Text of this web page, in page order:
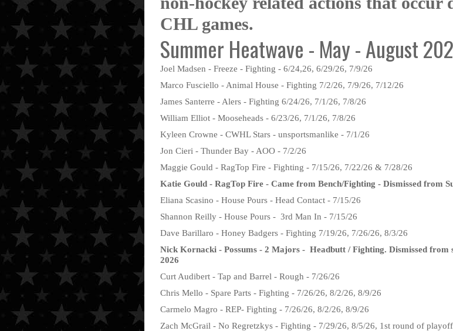
CHL games.
Summer Heatwave - May - August
Joel Madsen - Freeze - Fighting - 6/24,26, 6/29/26, 7/9/26
Marco Fusciello - Animal House - Fighting 7/2/26, 7/9/26, 7/12/26
James Santerre - Alers - Fighting 6/24/26, 7/1/26, 7/8/26
William Elliot - Mooseheads - 6/23/26, 7/1/26, 7/8/26
Kyleen Crowne - CWHL Stars - unsportsmanlike - 7/1/26
Jon Cieri - Thunder Bay - AOO - 7/2/26
Maggie Gould - RagTop Fire - Fighting - 7/15/26, 7/22/26 & 7/28/26
Katie Gould - RagTop Fire - Came from Bench/Fighting - Dismissed from
Eliana Scasino - House Pours - Head Contact - 7/15/26
Shannon Reilly - House Pours - 3rd Man In - 7/15/26
Dave Barillaro - Honey Badgers - Fighting 7/19/26, 7/26/26, 8/3/26
Nick Kornacki - Possums - 2 Majors - Headbutt / Fighting. Dismissed from
2026
Curt Audibert - Tap and Barrel - Rough - 7/26/26
Chris Mello - Spare Parts - Fighting - 7/26/26, 8/2/26, 8/9/26
Carmelo Magro - REP- Fighting - 7/26/26, 8/2/26, 8/9/26
Zach McGrail - No Regretzkys - Fighting - 7/29/26, 8/5/26, 1st round of